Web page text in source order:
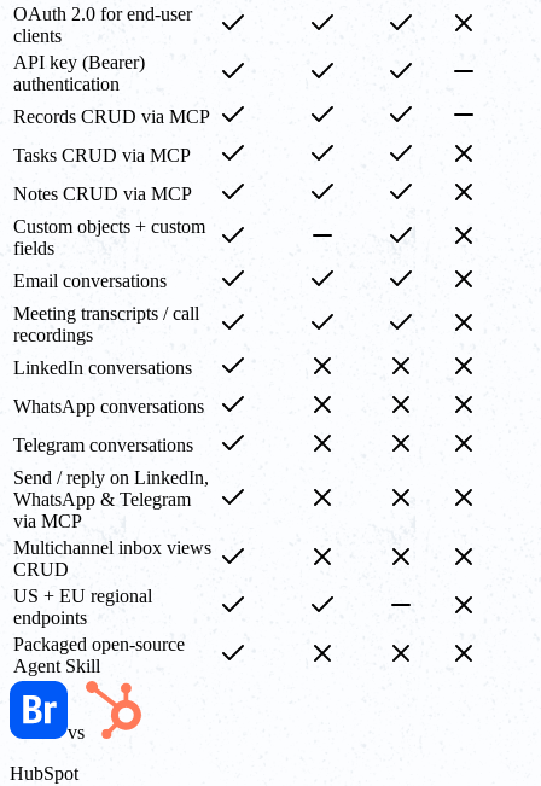
OAuth 2.0 for end-user
clients
API key (Bearer)
authentication
Records CRUD via MCP
Tasks CRUD via MCP
Notes CRUD via MCP
Custom objects + custom
fields
Email conversations
Meeting transcripts / call
recordings
LinkedIn conversations
WhatsApp conversations
Telegram conversations
Send / reply on LinkedIn,
WhatsApp & Telegram
via MCP
Multichannel inbox views
CRUD
US + EU regional
endpoints
Packaged open-source
Agent Skill
vs
HubSpot